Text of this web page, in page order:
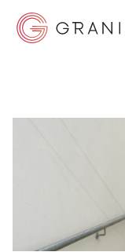
GOVERNMENT